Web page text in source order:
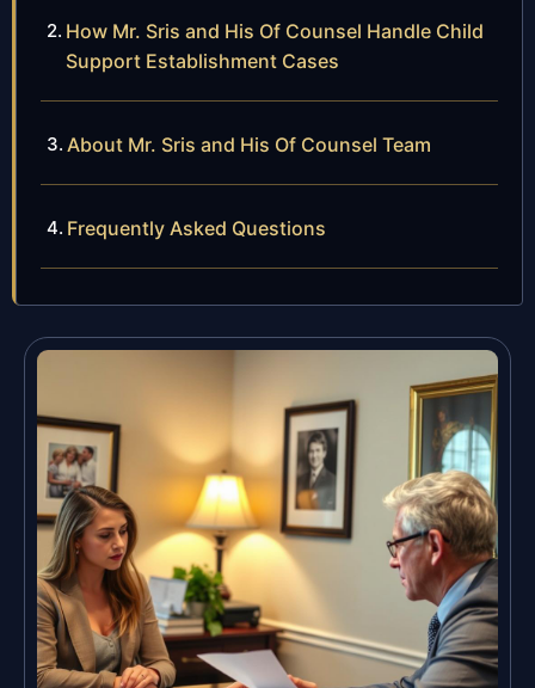
How Mr. Sris and His Of Counsel Handle Child
Support Establishment Cases
About Mr. Sris and His Of Counsel Team
Frequently Asked Questions